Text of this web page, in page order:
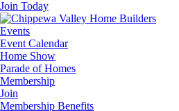
Join Today
Events
Event Calendar
Home Show
Parade of Homes
Membership
Join
Membership Benefits